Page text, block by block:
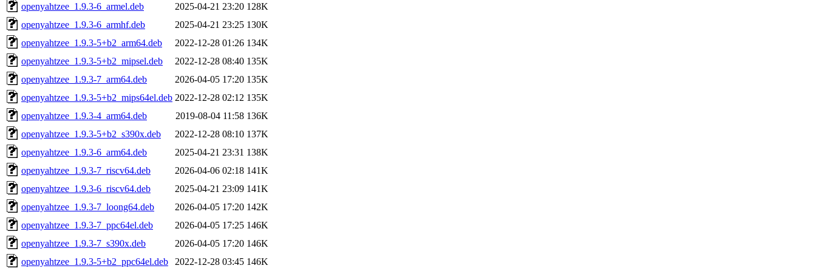
openyahtzee_1.9.3-6_armel.deb
2025-04-21 23:20 128K
openyahtzee_1.9.3-6_armhf.deb
2025-04-21 23:25 130K
openyahtzee_1.9.3-5+b2_arm64.deb
2022-12-28 01:26 134K
openyahtzee_1.9.3-5+b2_mipsel.deb
2022-12-28 08:40 135K
openyahtzee_1.9.3-7_arm64.deb
2026-04-05 17:20 135K
openyahtzee_1.9.3-5+b2_mips64el.deb 2022-12-28 02:12 135K
openyahtzee_1.9.3-4_arm64.deb
2019-08-04 11:58 136K
openyahtzee_1.9.3-5+b2_s390x.deb
2022-12-28 08:10 137K
openyahtzee_1.9.3-6_arm64.deb
2025-04-21 23:31 138K
openyahtzee_1.9.3-7_riscv64.deb
2026-04-06 02:18 141K
openyahtzee_1.9.3-6_riscv64.deb
2025-04-21 23:09 141K
openyahtzee_1.9.3-7_loong64.deb
2026-04-05 17:20 142K
openyahtzee_1.9.3-7_ppc64el.deb
2026-04-05 17:25 146K
openyahtzee_1.9.3-7_s390x.deb
2026-04-05 17:20 146K
openyahtzee_1.9.3-5+b2_ppc64el.deb
2022-12-28 03:45 146K